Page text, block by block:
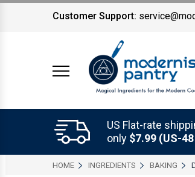
Customer Support:
US Flat-rate
only $7.99 (US-
HOME INGREDIENTS BAKING